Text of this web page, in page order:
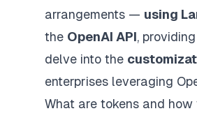
arrangements — using
the OpenAI API,
delve into the
enterprises leveraging
What are tokens and